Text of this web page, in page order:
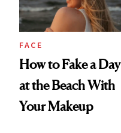
FACE
How to Fake a Day
at the Beach With
Your Makeup